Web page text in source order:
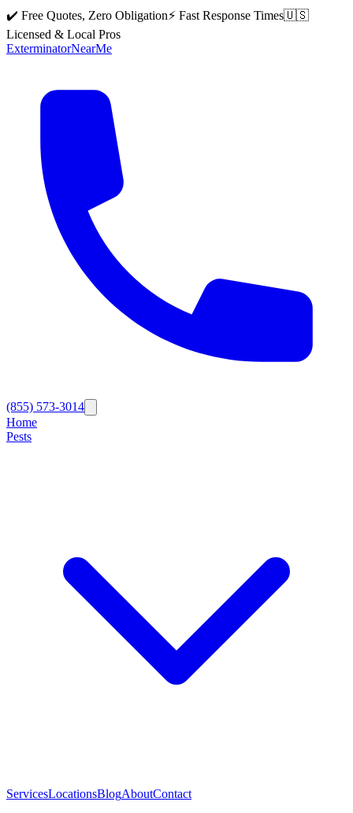
✔️ Free Quotes, Zero Obligation⚡ Fast Response Times🇺🇸
Licensed & Local Pros
ExterminatorNearMe
(855) 573-3014
Home
Pests
ServicesLocationsBlogAboutContact